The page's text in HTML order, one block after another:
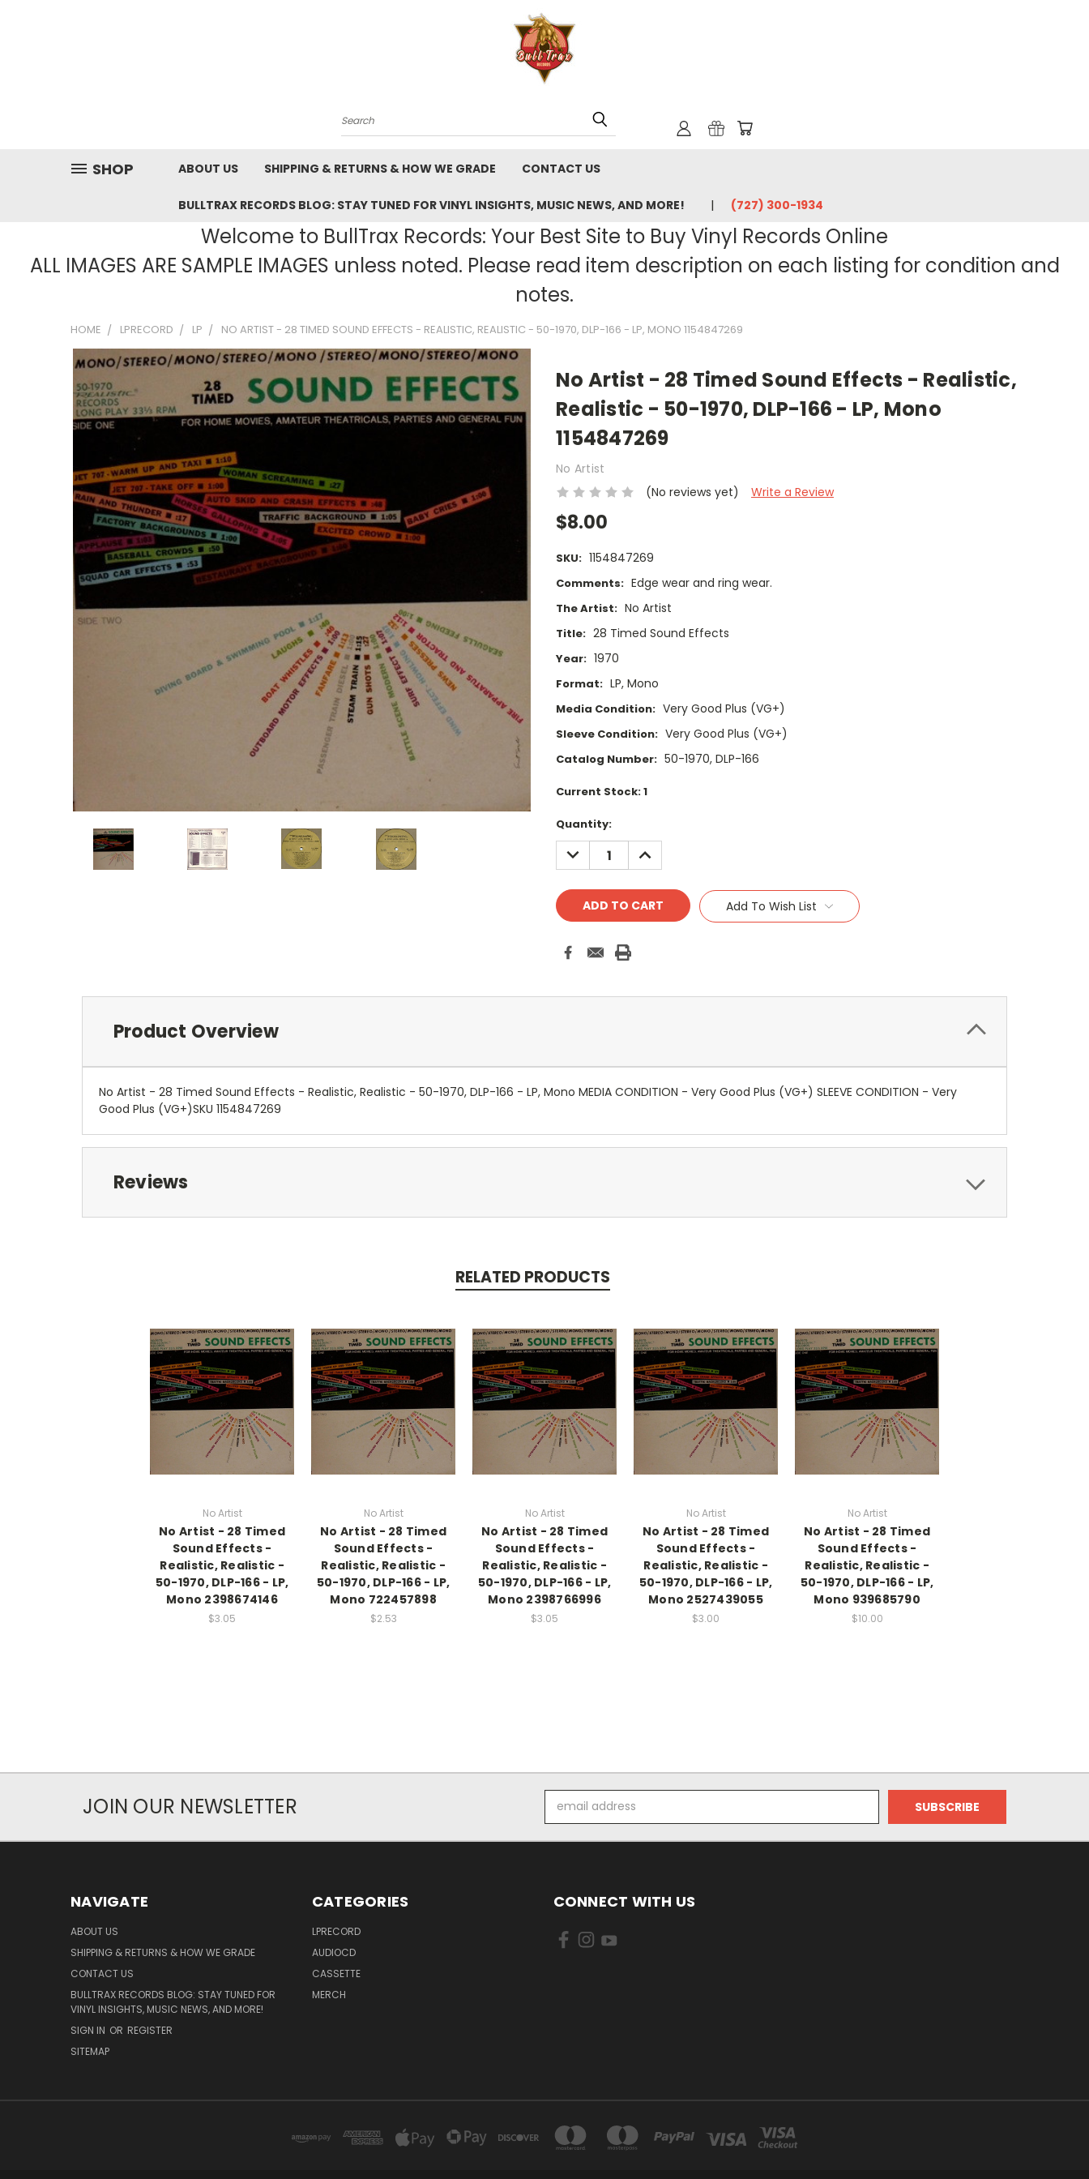
Search
SHOP ABOUT US SHIPPING & RETURNS & HOW WE GRADE CONTACT US
BULLTRAX RECORDS BLOG: STAY TUNED FOR VINYL INSIGHTS, MUSIC NEWS, AND MORE! ‪(727) 300-1934‬
Welcome to BullTrax Records: Your Best Site to Buy Vinyl Records Online
ALL IMAGES ARE SAMPLE IMAGES unless noted. Please read item description on each listing for condition and
notes.
HOME LPRECORD LP NO ARTIST - 28 TIMED SOUND EFFECTS - REALISTIC, REALISTIC - 50-1970, DLP-166 - LP, MONO 1154847269
No Artist - 28 Timed Sound Effects - Realistic,
Realistic - 50-1970, DLP-166 - LP, Mono
1154847269
No Artist
(No reviews yet)
Write a Review
$8.00
SKU: 1154847269
Comments: Edge wear and ring wear.
The Artist: No Artist
Title: 28 Timed Sound Effects
Year: 1970
Format: LP, Mono
Media Condition: Very Good Plus (VG+)
Sleeve Condition: Very Good Plus (VG+)
Catalog Number: 50-1970, DLP-166
Current Stock:1
Quantity:
DECREASE
QUANTITY:
INCREASE
QUANTITY:
Add To Wish List
Product Overview
No Artist - 28 Timed Sound Effects - Realistic, Realistic - 50-1970, DLP-166 - LP, Mono MEDIA CONDITION - Very Good Plus (VG+) SLEEVE CONDITION - Very
Good Plus (VG+)SKU 1154847269
Reviews
RELATED PRODUCTS
No Artist
No Artist - 28 Timed
Sound Effects -
Realistic, Realistic -
50-1970, DLP-166 - LP,
Mono 2398674146
$3.05
No Artist
No Artist - 28 Timed
Sound Effects -
Realistic, Realistic -
50-1970, DLP-166 - LP,
Mono 722457898
$2.53
No Artist
No Artist - 28 Timed
Sound Effects -
Realistic, Realistic -
50-1970, DLP-166 - LP,
Mono 2398766996
$3.05
No Artist
No Artist - 28 Timed
Sound Effects -
Realistic, Realistic -
50-1970, DLP-166 - LP,
Mono 2527439055
$3.00
No Artist
No Artist - 28 Timed
Sound Effects -
Realistic, Realistic -
50-1970, DLP-166 - LP,
Mono 939685790
$10.00
JOIN OUR NEWSLETTER
Address
NAVIGATE
ABOUT US
SHIPPING & RETURNS & HOW WE GRADE
CONTACT US
BULLTRAX RECORDS BLOG: STAY TUNED FOR
VINYL INSIGHTS, MUSIC NEWS, AND MORE!
SIGN IN OR REGISTER
SITEMAP
CATEGORIES
LPRECORD
AUDIOCD
CASSETTE
MERCH
CONNECT WITH US